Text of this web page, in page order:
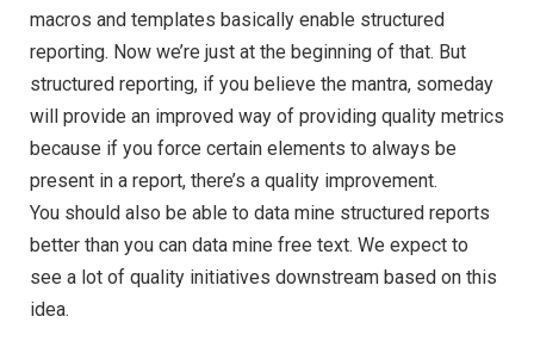
macros and templates basically enable structured
reporting. Now we’re just at the beginning of that. But
structured reporting, if you believe the mantra, someday
will provide an improved way of providing quality metrics
because if you force certain elements to always be
present in a report, there’s a quality improvement.
You should also be able to data mine structured reports
better than you can data mine free text. We expect to
see a lot of quality initiatives downstream based on this
idea.